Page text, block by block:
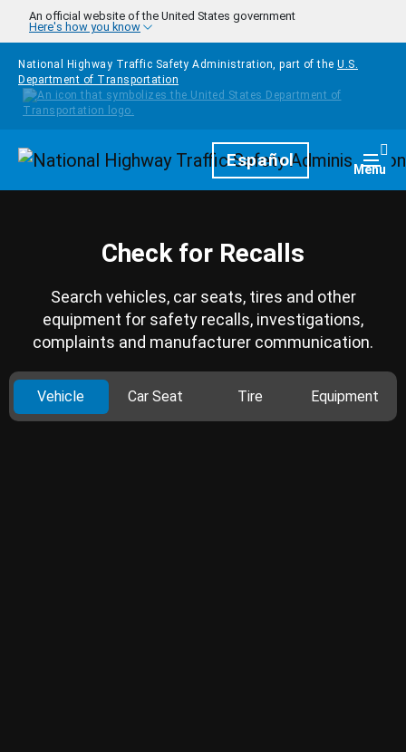
Skip to main content
An official website of the United States government
Here's how you know
National Highway Traffic Safety Administration, part of the U.S.
Department of Transportation
HomepageEspañol Menu
Check for Recalls
Search vehicles, car seats, tires and other
equipment for safety recalls, investigations,
complaints and manufacturer communication.
Vehicle Car Seat Tire Equipment